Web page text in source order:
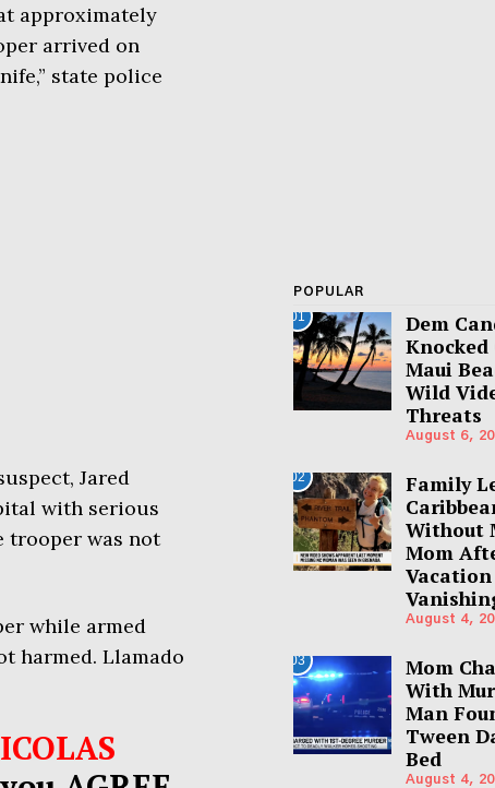
approximately
arrived on
state police
Jared
with serious
trooper was not
while armed
harmed. Llamado
POPULAR
01
Dem
Knocked
Maui
Wild
Threats
August 6,
02
Family
Without
Mom
Vacation
August 4,
03
Mom
With
Man
Tween
Bed
August 4,